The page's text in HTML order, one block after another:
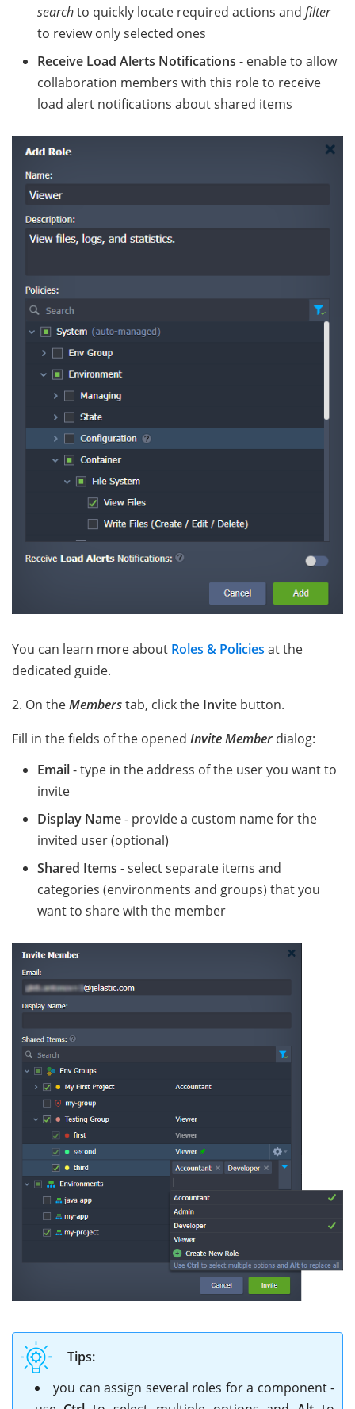
searchto quickly locate required actions and filter
to review only selected ones
Receive Load Alerts Notifications - enable to allow
collaboration members with this role to receive
load alert notifications about shared items
You can learn more about Roles & Policies at the
dedicated guide.
2. On theMemberstab, click the Invite button.
Fill in the fields of the opened Invite Member dialog:
Email- type in the address of the user you want to
invite
Display Name- provide a custom name for the
invited user (optional)
Shared Items - select separate items and
categories (environments and groups) that you
want to share with the member
Tips:
you can assign several roles for a component -